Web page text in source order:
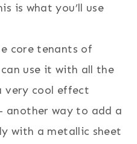
is what you’ll use
core tenants of
use it with all the
very cool effect
another way to add a
with a metallic sheet